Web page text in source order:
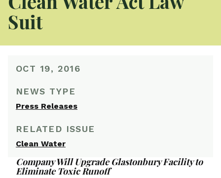
Suit
OCT 19, 2016
NEWS TYPE
Press Releases
RELATED ISSUE
Clean Water
Company Will Upgrade Glastonbury Facility to
Eliminate Toxic Runoff